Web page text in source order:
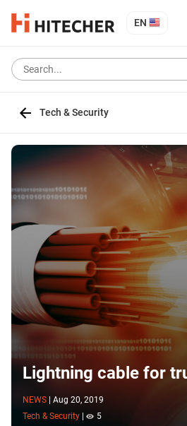
EN
Tech & Security
Lightning cable for
NEWS
Aug 20, 2019
Tech & Security
5